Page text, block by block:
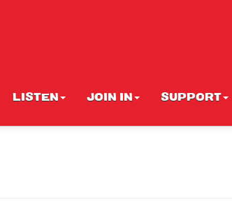
LISTEN JOIN IN SUPPORT